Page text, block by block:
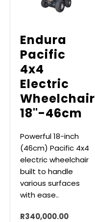
Endura
Pacific
4x4
Electric
Wheelchair
18"-46cm
Powerful 18-inch
(46cm) Pacific 4x4
electric wheelchair
built to handle
various surfaces
with ease..
R340,000.00